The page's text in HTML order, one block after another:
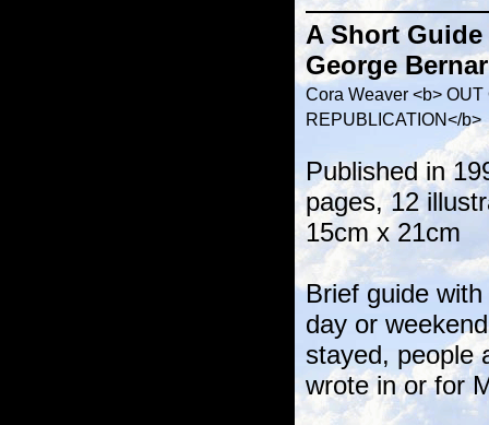
A Short
George
Cora Weaver <b>
REPUBLICATION</b>
Published in
pages, 12
15cm x 21cm
Brief guide
day or
stayed, people
wrote in or for